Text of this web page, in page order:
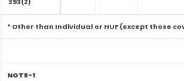
* Other than Individual or HUF (except those
NOTE-1